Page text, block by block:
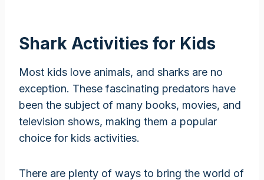
Shark Activities for Kids
Most kids love animals, and sharks are no
exception. These fascinating predators have
been the subject of many books, movies, and
television shows, making them a popular
choice for kids activities.
There are plenty of ways to bring the world of